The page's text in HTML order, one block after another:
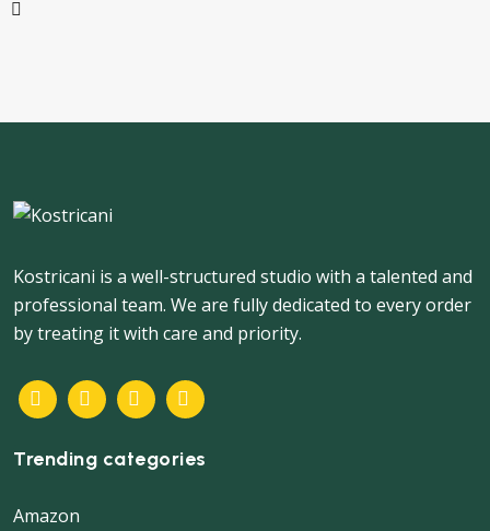
Kostricani is a well-structured studio with a talented and
professional team. We are fully dedicated to every order
by treating it with care and priority.
Trending categories
Amazon